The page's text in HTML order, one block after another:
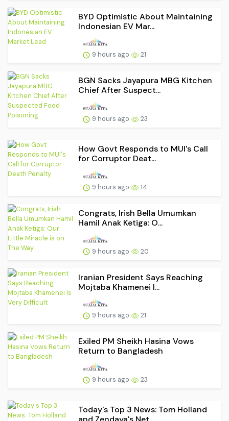
BYD Optimistic About Maintaining
Indonesian EV Mar...
9 hours ago 21
BGN Sacks Jayapura MBG Kitchen
Chief After Suspect...
9 hours ago 23
How Govt Responds to MUI's Call
for Corruptor Deat...
9 hours ago 14
Congrats, Irish Bella Umumkan
Hamil Anak Ketiga: O...
9 hours ago 20
Iranian President Says Reaching
Mojtaba Khamenei I...
9 hours ago 21
Exiled PM Sheikh Hasina Vows
Return to Bangladesh
9 hours ago 23
Today's Top 3 News: Tom Holland